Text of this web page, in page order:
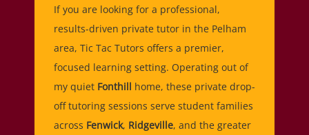
If you are looking for a professional,
results-driven private tutor in the Pelham
area, Tic Tac Tutors offers a premier,
focused learning setting. Operating out of
my quiet Fonthill home, these private drop-
off tutoring sessions serve student families
across Fenwick, Ridgeville, and the greater